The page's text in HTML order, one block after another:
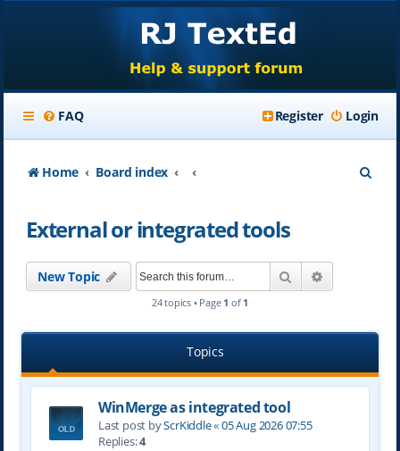
FAQ Login
Register
Home Board index
External or integrated tools
New Topic Search
24 topics • Page 1 of 1
Topics
WinMerge as integrated tool
Last post byScrKiddle«05 Aug 2026 07:55
Replies:4